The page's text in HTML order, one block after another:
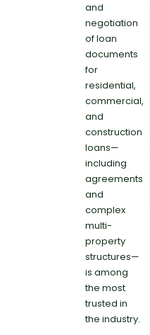
and
negotiation
of loan
documents
for
residential,
commercial,
and
construction
loans—
including
agreements
and
complex
multi-
property
structures—
is among
the most
trusted in
the industry.